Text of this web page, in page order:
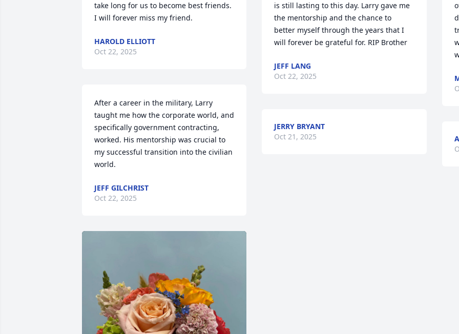
take long for us to become best friends.
I will forever miss my friend.
HAROLD ELLIOTT
Oct 22, 2025
After a career in the military, Larry
taught me how the corporate world, and
specifically government contracting,
worked. His mentorship was crucial to
my successful transition into the civilian
world.
JEFF GILCHRIST
Oct 22, 2025
is still lasting to this day. Larry gave me
the mentorship and the chance to
better myself through the years that I
will forever be grateful for. RIP Brother
JEFF LANG
Oct 22, 2025
JERRY BRYANT
Oct 21, 2025